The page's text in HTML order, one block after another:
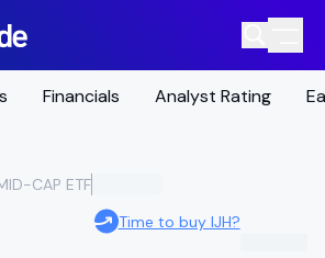
Financials Analyst Rating
CAP ETF
Time to buy IJH?